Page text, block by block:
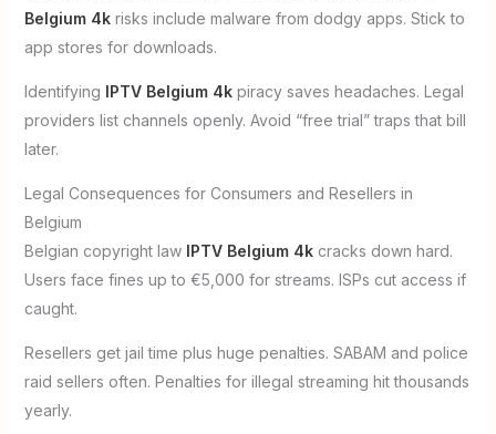
Belgium 4krisks include malware from dodgy apps. Stick to
app stores for downloads.
Identifying IPTV Belgium 4kpiracy saves headaches. Legal
providers list channels openly. Avoid “free trial” traps that bill
later.
Legal Consequences for Consumers and Resellers in
Belgium
Belgian copyright law IPTV Belgium 4kcracks down hard.
Users face fines up to €5,000 for streams. ISPs cut access if
caught.
Resellers get jail time plus huge penalties. SABAM and police
raid sellers often. Penalties for illegal streaming hit thousands
yearly.